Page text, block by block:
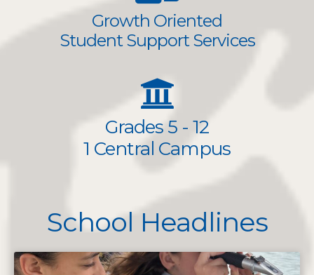
Growth Oriented
Student Support Services
Grades 5 - 12
1 Central Campus
School Headlines